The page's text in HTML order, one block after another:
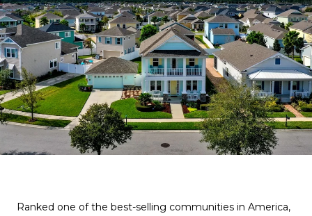
Ranked one of the best-selling communities in America,